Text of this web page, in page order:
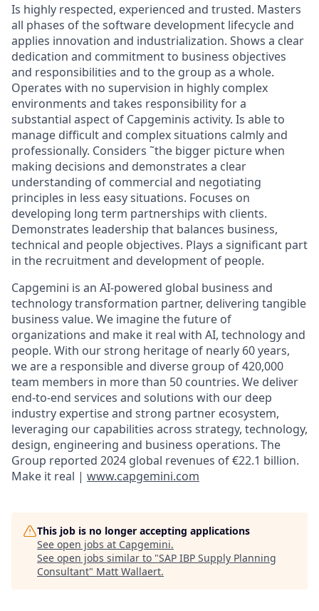
Is highly respected, experienced and trusted. Masters
all phases of the software development lifecycle and
applies innovation and industrialization. Shows a clear
dedication and commitment to business objectives
and responsibilities and to the group as a whole.
Operates with no supervision in highly complex
environments and takes responsibility for a
substantial aspect of Capgeminis activity. Is able to
manage difficult and complex situations calmly and
professionally. Considers ˜the bigger picture when
making decisions and demonstrates a clear
understanding of commercial and negotiating
principles in less easy situations. Focuses on
developing long term partnerships with clients.
Demonstrates leadership that balances business,
technical and people objectives. Plays a significant part
in the recruitment and development of people.
Capgemini is an AI-powered global business and
technology transformation partner, delivering tangible
business value. We imagine the future of
organizations and make it real with AI, technology and
people. With our strong heritage of nearly 60 years,
we are a responsible and diverse group of 420,000
team members in more than 50 countries. We deliver
end-to-end services and solutions with our deep
industry expertise and strong partner ecosystem,
leveraging our capabilities across strategy, technology,
design, engineering and business operations. The
Group reported 2024 global revenues of €22.1 billion.
Make it real | www.capgemini.com
This job is no longer accepting applications
See open jobs at Capgemini.
See open jobs similar to "SAP IBP Supply Planning
Consultant" Matt Wallaert.